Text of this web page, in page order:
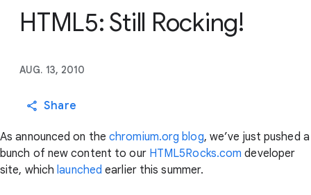
HTML5: Still Rocking!
AUG. 13, 2010
Share
As announced on the chromium.org blog, we’ve just pushed a
bunch of new content to our HTML5Rocks.com developer
site, whichlaunched earlier this summer.